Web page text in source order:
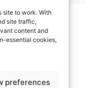
site to work. With
site traffic,
content and
essential cookies,
preferences